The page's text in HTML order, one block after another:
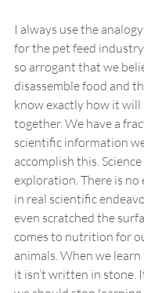
I always use the
for the pet feed
so arrogant that we
disassemble food and
know exactly how it will
together. We have a
scientific information
accomplish this.
exploration. There is
in real scientific
even scratched the
comes to nutrition for
animals. When we
it isn’t written in stone.